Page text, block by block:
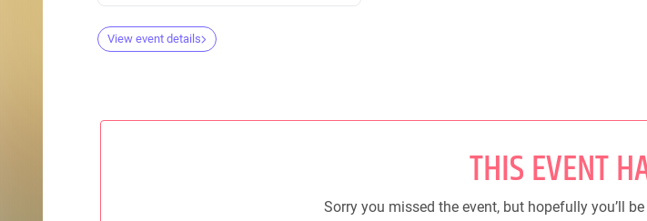
View event details
THIS EVENT
Sorry you missed the event, but hopefully you’ll